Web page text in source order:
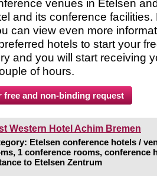
venues in Etelsen
and its conference facilities.
can view even more
hotels to start your
and you will start receiving
of hours.
Western Hotel Achim Bremen
Etelsen conference hotels /
1 conference rooms, conference
to Etelsen Zentrum